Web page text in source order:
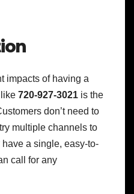
impacts of having a
720-927-3021 is the
don’t need to
multiple channels to
a single, easy-to-
call for any